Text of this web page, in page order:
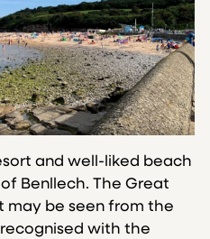
and well-liked beach
Benllech. The Great
may be seen from the
with the